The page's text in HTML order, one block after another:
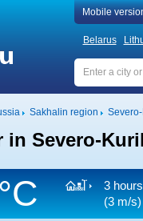
Mobile
Belarus
Sakhalin region
in Severo-
3
(3 m/s)